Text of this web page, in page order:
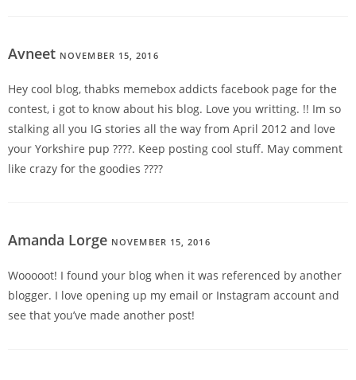
Avneet NOVEMBER 15, 2016
Hey cool blog, thabks memebox addicts facebook page for the
contest, i got to know about his blog. Love you writting. !! Im so
stalking all you IG stories all the way from April 2012 and love
your Yorkshire pup ????. Keep posting cool stuff. May comment
like crazy for the goodies ????
Amanda Lorge NOVEMBER 15, 2016
Wooooot! I found your blog when it was referenced by another
blogger. I love opening up my email or Instagram account and
see that you’ve made another post!